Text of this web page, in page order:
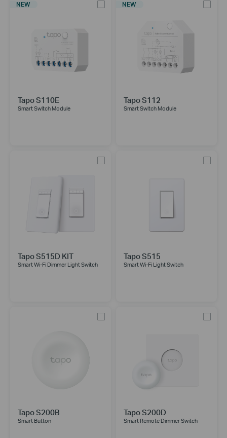
NEW
Tapo S110E
Smart Switch Module
NEW
Tapo S112
Smart Switch Module
Tapo S515D KIT
Smart Wi-Fi Dimmer Light Switch
Tapo S515
Smart Wi-Fi Light Switch
Tapo S200B
Smart Button
Tapo S200D
Smart Remote Dimmer Switch